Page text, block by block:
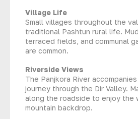
Village Life
Small villages throughout the
traditional Pashtun rural life.
terraced fields, and communal
are common.
Riverside Views
The Panjkora River
journey through the Dir Valley.
along the roadside to enjoy the
mountain backdrop.